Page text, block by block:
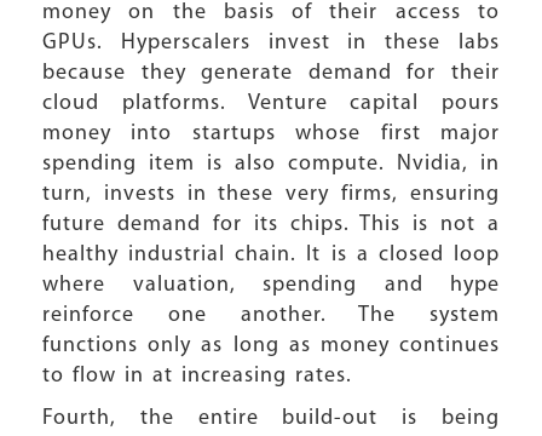
money on the basis of their access to
GPUs. Hyperscalers invest in these labs
because they generate demand for their
cloud platforms. Venture capital pours
money into startups whose first major
spending item is also compute. Nvidia, in
turn, invests in these very firms, ensuring
future demand for its chips. This is not a
healthy industrial chain. It is a closed loop
where valuation, spending and hype
reinforce one another. The system
functions only as long as money continues
to flow in at increasing rates.
Fourth, the entire build-out is being